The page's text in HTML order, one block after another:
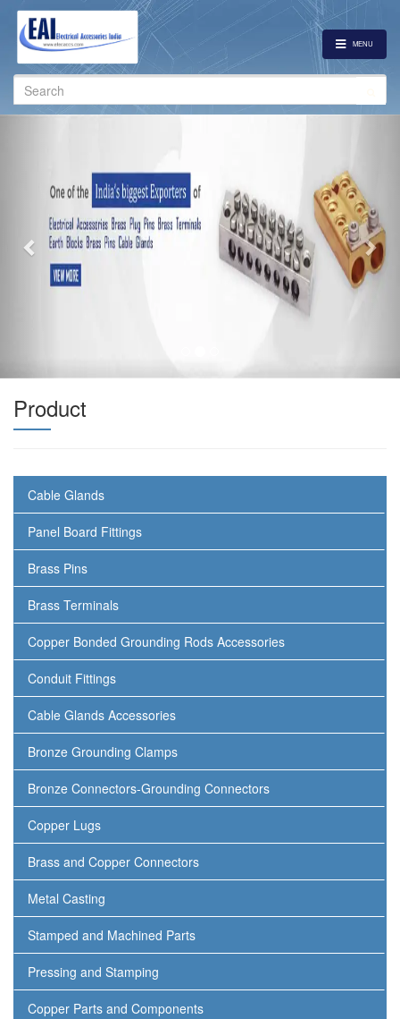
MENU
Search
for:
Product
Cable Glands
Panel Board Fittings
Brass Pins
Brass Terminals
Copper Bonded Grounding Rods Accessories
Conduit Fittings
Cable Glands Accessories
Bronze Grounding Clamps
Bronze Connectors-Grounding Connectors
Copper Lugs
Brass and Copper Connectors
Metal Casting
Stamped and Machined Parts
Pressing and Stamping
Copper Parts and Components